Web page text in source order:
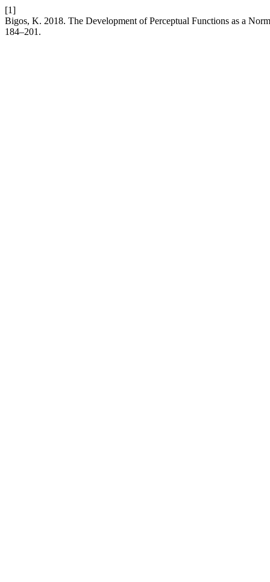
[1]
Bigos, K. 2018. The Development of Perceptual Functions as a
184–201.